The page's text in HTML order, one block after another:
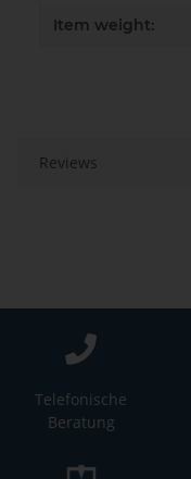
Item weight:
Reviews
Telefonische
Beratung